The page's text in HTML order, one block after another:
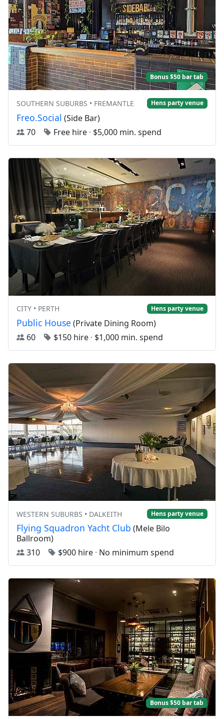
Bonus $50 bar tab
SOUTHERN SUBURBS • FREMANTLE Hens party venue
Freo.Social (Side Bar)
70
Free hire · $5,000 min. spend
CITY • PERTH Hens party venue
Public House (Private Dining Room)
60
$150 hire · $1,000 min. spend
WESTERN SUBURBS • DALKEITH Hens party venue
Flying Squadron Yacht Club (Mele Bilo
Ballroom)
310
$900 hire · No minimum spend
Bonus $50 bar tab